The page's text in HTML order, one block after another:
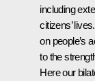
including
citizens’
on people’s
to the
Here our